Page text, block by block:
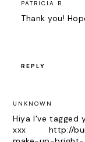
PATRICIA B
Thank you!
REPLY
UNKNOWN
Hiya I've tagged
xxx http://